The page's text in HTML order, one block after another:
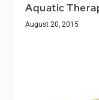
Aquatic
August 20, 2015